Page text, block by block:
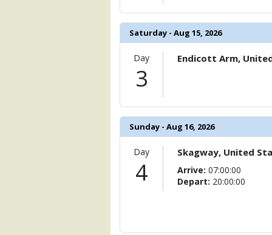
            [7] => Array
                (
[ThumbnailPath]
                )
            [8] => Array
                (
[ThumbnailPath] =>
                )
            [9] => Array
                (
[ThumbnailPath]
                )
            [10] => Array
[ThumbnailPath] =>
Saturday - Aug 15, 2026
Day
3
Endicott Arm,
Sunday - Aug 16, 2026
Day
4
Skagway, United
Arrive: 07:00:00
Depart: 20:00:00